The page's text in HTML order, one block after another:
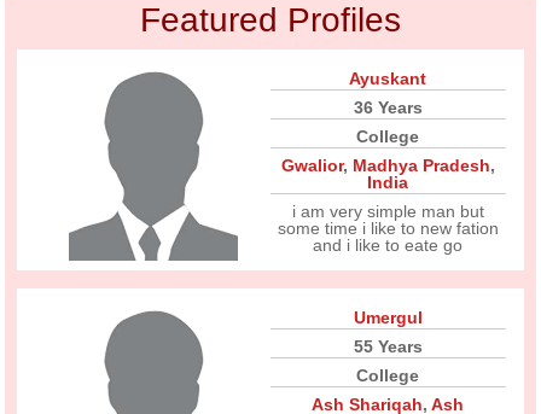
Featured Profiles
Ayuskant
36 Years
College
Gwalior, Madhya Pradesh,
India
i am very simple man but
some time i like to new fation
and i like to eate go
Umergul
55 Years
College
Ash Shariqah,Ash